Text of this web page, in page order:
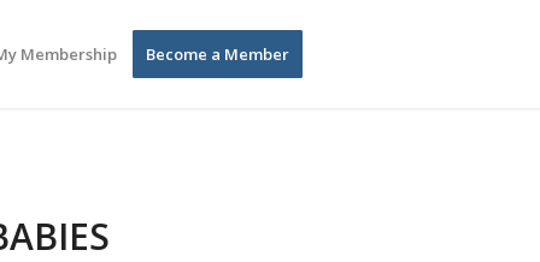
Membership Become a Member